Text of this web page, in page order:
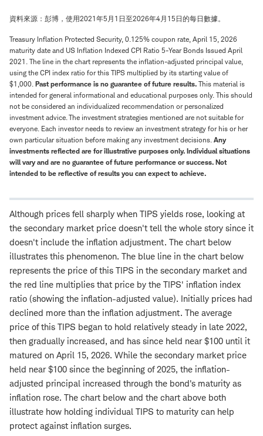
資料來源：彭博，使用2021年5月1日至2026年4月15日的每日數據。
Treasury Inflation Protected Security, 0.125% coupon rate, April 15, 2026
maturity date and US Inflation Indexed CPI Ratio 5-Year Bonds Issued April
2021. The line in the chart represents the inflation-adjusted principal value,
using the CPI index ratio for this TIPS multiplied by its starting value of
$1,000. Past performance is no guarantee of future results. This material is
intended for general informational and educational purposes only. This should
not be considered an individualized recommendation or personalized
investment advice. The investment strategies mentioned are not suitable for
everyone. Each investor needs to review an investment strategy for his or her
own particular situation before making any investment decisions. Any
investments reflected are for illustrative purposes only. Individual situations
will vary and are no guarantee of future performance or success. Not
intended to be reflective of results you can expect to achieve.
Although prices fell sharply when TIPS yields rose, looking at
the secondary market price doesn't tell the whole story since it
doesn't include the inflation adjustment. The chart below
illustrates this phenomenon. The blue line in the chart below
represents the price of this TIPS in the secondary market and
the red line multiplies that price by the TIPS' inflation index
ratio (showing the inflation-adjusted value). Initially prices had
declined more than the inflation adjustment. The average
price of this TIPS began to hold relatively steady in late 2022,
then gradually increased, and has since held near $100 until it
matured on April 15, 2026. While the secondary market price
held near $100 since the beginning of 2025, the inflation-
adjusted principal increased through the bond's maturity as
inflation rose. The chart below and the chart above both
illustrate how holding individual TIPS to maturity can help
protect against inflation surges.